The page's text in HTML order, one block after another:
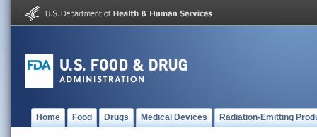
Home Food Drugs Medical Devices Radiation-Emitting